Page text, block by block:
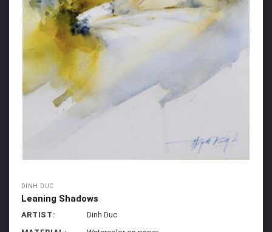
DINH DUC
Leaning Shadows
ARTIST:
Dinh Duc